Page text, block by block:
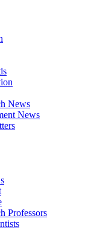
News
News
Professors